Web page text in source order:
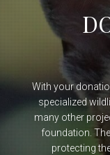
With your
specialized
many other
foundation.
protecting